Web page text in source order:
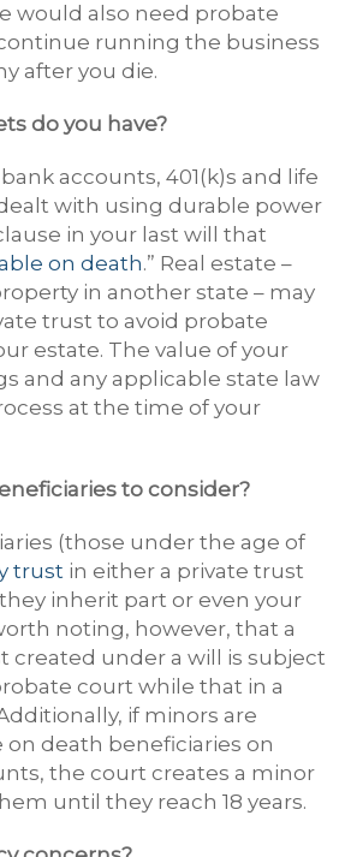
would also need probate
running the business
after you die.
do you have?
accounts, 401(k)s and life
with using durable power
in your last will that
on death.” Real estate –
in another state – may
trust to avoid probate
estate. The value of your
and any applicable state law
at the time of your
to consider?
(those under the age of
trustin either a private trust
inherit part or even your
noting, however, that a
created under a will is subject
court while that in a
if minors are
on death beneficiaries on
the court creates a minor
until they reach 18 years.